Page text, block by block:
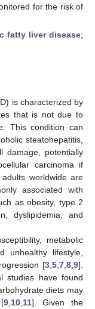
for the risk of
fatty liver disease;
is characterized by
that is not due to
This condition can
steatohepatitis,
damage, potentially
carcinoma if
worldwide are
associated with
as obesity, type 2
dyslipidemia, and
metabolic
unhealthy lifestyle,
[3 5 7 8 9].
studies have found
diets may
9, 10, 11]. Given the